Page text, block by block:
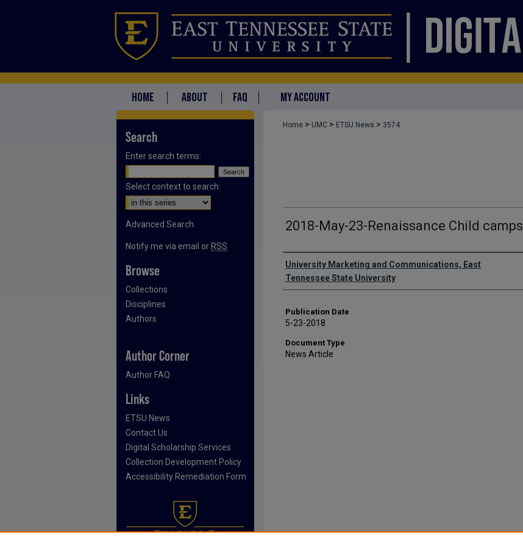
HOME ABOUT FAQ MY ACCOUNT
Home > UMC > ETSU News > 3574
2018-May-23-Renaissance Child camps
Authors
University Marketing and Communications, East
Tennessee State University
Publication Date
5-23-2018
Document Type
News Article
Search
Enter search terms:
Select context to search:
Advanced Search
Notify me via email or RSS
Browse
Collections
Disciplines
Authors
Author Corner
Author FAQ
Links
ETSU News
Contact Us
Digital Scholarship Services
Collection Development Policy
Accessibility Remediation Form